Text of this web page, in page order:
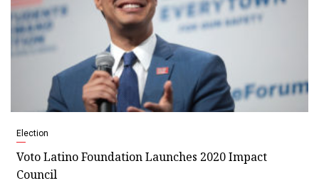
Election
Voto Latino Foundation Launches 2020 Impact
Council